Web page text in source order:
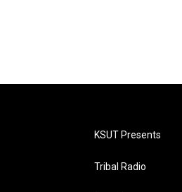
KSUT Presents
Tribal Radio